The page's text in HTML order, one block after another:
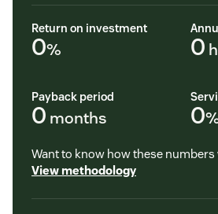
Return on investment
0% 0
Payback period
0 months 0
Want to know how these
View methodology